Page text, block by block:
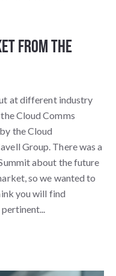
From the
at different industry
Cloud Comms
the Cloud
Group. There was a
about the future
so we wanted to
you will find